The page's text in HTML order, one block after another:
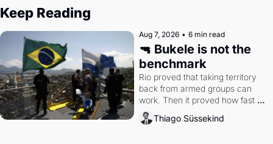
Keep Reading
Aug 7, 2026 • 6 min read
🔫 Bukele is not the
benchmark
Rio proved that taking territory
back from armed groups can
work. Then it proved how fast
the gains disappear, writes
researcher Thiago Süssekind.
Thiago Süssekind